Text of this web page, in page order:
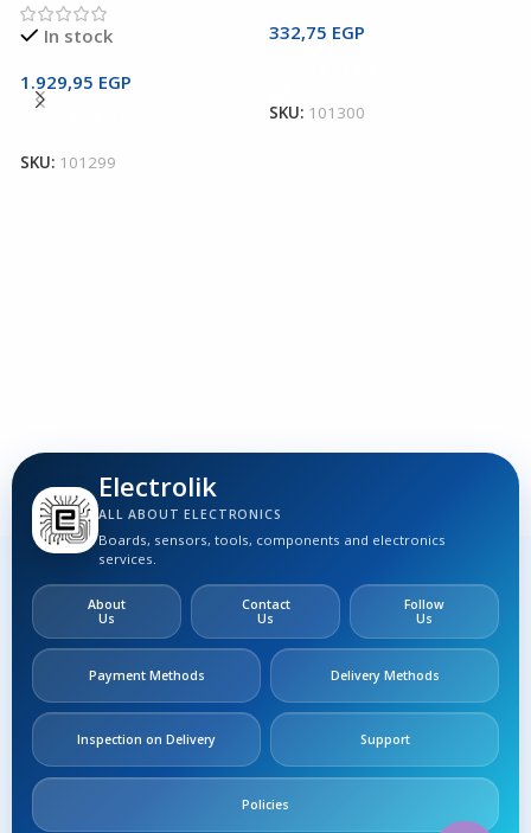
In stock
1.929,95 EGP
SKU: 101299
332,75 EGP
SKU: 101300
Electrolik
ALL ABOUT ELECTRONICS
Boards, sensors, tools, components and electronics
services.
About
Us
Contact
Us
Follow
Us
Payment Methods Delivery Methods
Inspection on Delivery Support
Policies